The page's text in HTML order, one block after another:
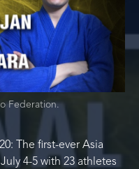
Federation.
The first-ever Asia
4-5 with 23 athletes